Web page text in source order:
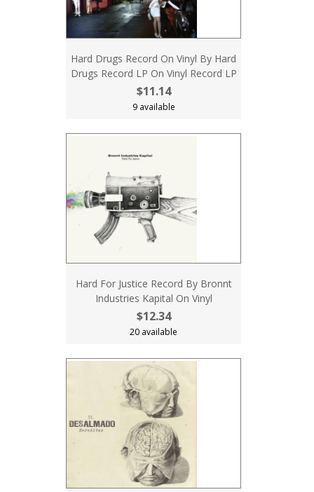
Hard Drugs Record On Vinyl By Hard
Drugs Record LP On Vinyl Record LP
$11.14
9 available
Hard For Justice Record By Bronnt
Industries Kapital On Vinyl
$12.34
20 available